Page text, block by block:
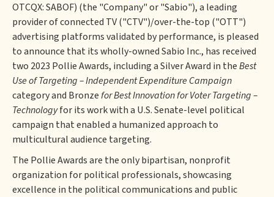
OTCQX: SABOF) (the "Company" or "Sabio"), a leading
provider of connected TV ("CTV")/over-the-top ("OTT")
advertising platforms validated by performance, is pleased
to announce that its wholly-owned Sabio Inc., has received
two 2023 Pollie Awards, including a Silver Award in theBest
Use of Targeting – Independent Expenditure Campaign
category and Bronzefor Best Innovation for Voter Targeting –
Technologyfor its work with a U.S. Senate-level political
campaign that enabled a humanized approach to
multicultural audience targeting.
The Pollie Awards are the only bipartisan, nonprofit
organization for political professionals, showcasing
excellence in the political communications and public